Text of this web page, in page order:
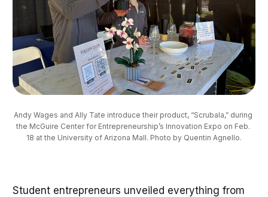
Andy Wages and Ally Tate introduce their product, “Scrubala,” during
the McGuire Center for Entrepreneurship’s Innovation Expo on Feb.
18 at the University of Arizona Mall. Photo by Quentin Agnello.
Student entrepreneurs unveiled everything from